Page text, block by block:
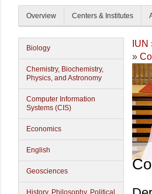
Overview Centers & Institutes
Biology
Chemistry, Biochemistry,
Physics, and Astronomy
Computer Information
Systems (CIS)
Economics
English
Geosciences
History, Philosophy, Political
IUN
»